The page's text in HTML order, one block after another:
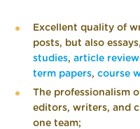
Excellent quality of
posts, but also essays,
studies,article
term papers,course
The professionalism
editors, writers, and
one team;